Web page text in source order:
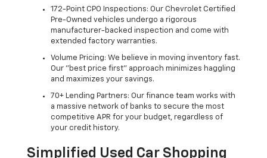
172-Point CPO Inspections: Our Chevrolet Certified
Pre-Owned vehicles undergo a rigorous
manufacturer-backed inspection and come with
extended factory warranties.
Volume Pricing: We believe in moving inventory fast.
Our "best price first" approach minimizes haggling
and maximizes your savings.
70+ Lending Partners: Our finance team works with
a massive network of banks to secure the most
competitive APR for your budget, regardless of
your credit history.
Simplified Used Car Shopping